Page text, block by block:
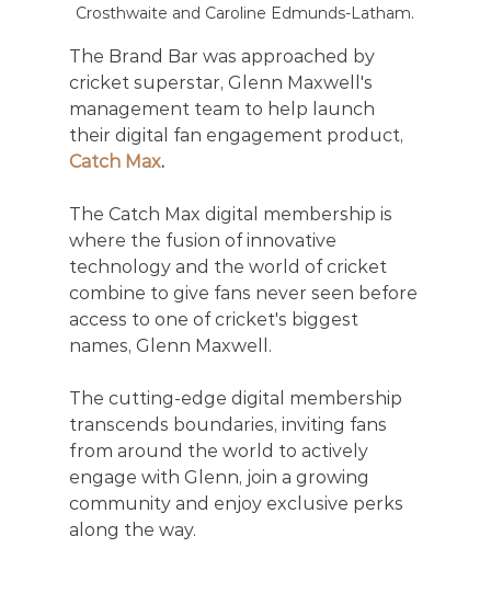
Crosthwaite and Caroline Edmunds-Latham.
The Brand Bar was approached by
cricket superstar, Glenn Maxwell's
management team to help launch
their digital fan engagement product,
Catch Max.
The Catch Max digital membership is
where the fusion of innovative
technology and the world of cricket
combine to give fans never seen before
access to one of cricket's biggest
names, Glenn Maxwell.
The cutting-edge digital membership
transcends boundaries, inviting fans
from around the world to actively
engage with Glenn, join a growing
community and enjoy exclusive perks
along the way.